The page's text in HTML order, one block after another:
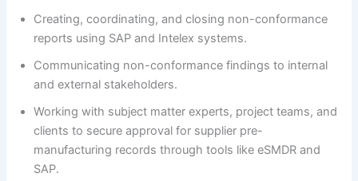
Creating, coordinating, and closing non-conformance
reports using SAP and Intelex systems.
Communicating non-conformance findings to internal
and external stakeholders.
Working with subject matter experts, project teams, and
clients to secure approval for supplier pre-
manufacturing records through tools like eSMDR and
SAP.